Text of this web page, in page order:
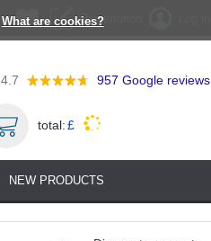
What are cookies?Registration
4.7 957 Google reviews
total:£
NEW PRODUCTS